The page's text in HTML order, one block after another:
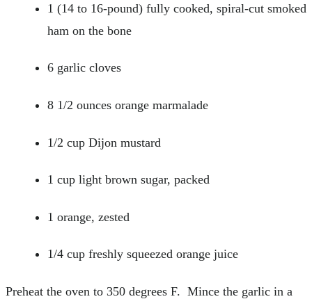
1 (14 to 16-pound) fully cooked, spiral-cut smoked
ham on the bone
6 garlic cloves
8 1/2 ounces orange marmalade
1/2 cup Dijon mustard
1 cup light brown sugar, packed
1 orange, zested
1/4 cup freshly squeezed orange juice
Preheat the oven to 350 degrees F. Mince the garlic in a